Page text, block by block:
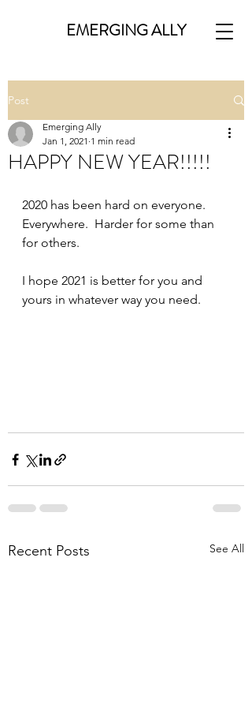
EMERGING ALLY
Post
HAPPY NEW YEAR!!!!!
Emerging Ally
Jan 1, 2021 1 min read
2020 has been hard on everyone.
Everywhere.  Harder for some than
for others.
I hope 2021 is better for you and
yours in whatever way you need.
Recent Posts See All